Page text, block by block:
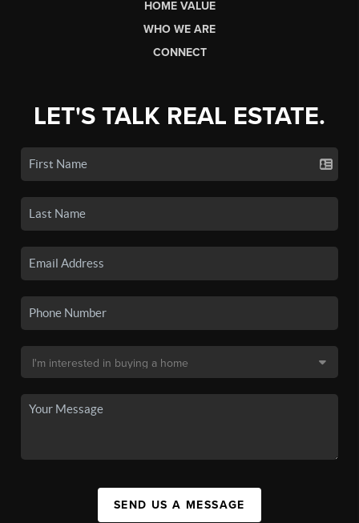
HOME VALUE
WHO WE ARE
CONNECT
LET'S TALK REAL ESTATE.
SEND US A MESSAGE